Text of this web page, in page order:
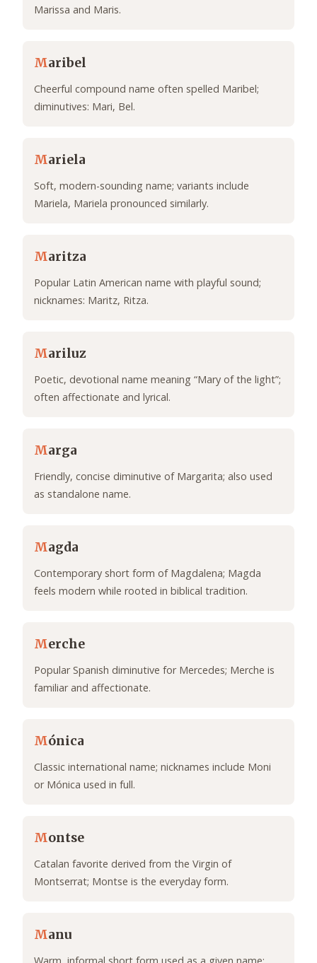
Marissa and Maris.
Maribel
Cheerful compound name often spelled Maribel;
diminutives: Mari, Bel.
Mariela
Soft, modern-sounding name; variants include
Mariela, Mariela pronounced similarly.
Maritza
Popular Latin American name with playful sound;
nicknames: Maritz, Ritza.
Mariluz
Poetic, devotional name meaning “Mary of the light”;
often affectionate and lyrical.
Marga
Friendly, concise diminutive of Margarita; also used
as standalone name.
Magda
Contemporary short form of Magdalena; Magda
feels modern while rooted in biblical tradition.
Merche
Popular Spanish diminutive for Mercedes; Merche is
familiar and affectionate.
Mónica
Classic international name; nicknames include Moni
or Mónica used in full.
Montse
Catalan favorite derived from the Virgin of
Montserrat; Montse is the everyday form.
Manu